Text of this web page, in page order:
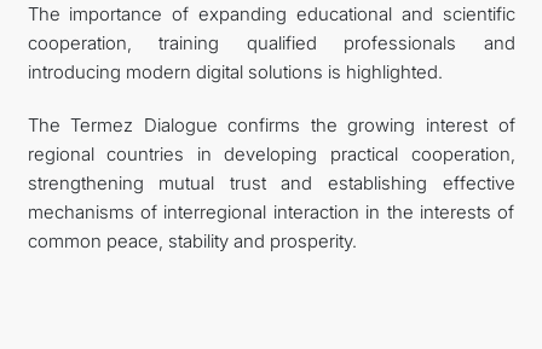
The importance of expanding educational and scientific
cooperation, training qualified professionals and
introducing modern digital solutions is highlighted.
The Termez Dialogue confirms the growing interest of
regional countries in developing practical cooperation,
strengthening mutual trust and establishing effective
mechanisms of interregional interaction in the interests of
common peace, stability and prosperity.